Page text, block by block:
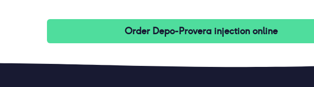
Order Depo-Provera injectiononline